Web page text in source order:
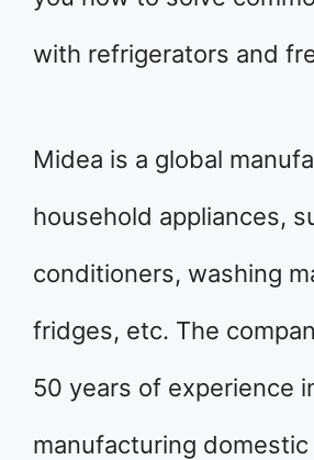
with refrigerators and
Midea is a global
household appliances,
conditioners, washing
fridges, etc. The
50 years of experience
manufacturing domestic